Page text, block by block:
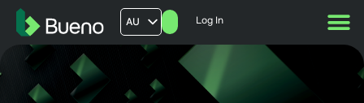
AU
US
FR
Log In